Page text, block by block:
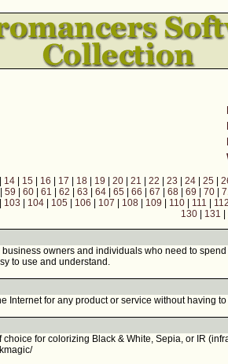
| 14 | 15 | 16 | 17 | 18 | 19 | 20 | 21 | 22 | 23 | 24 | 25 |
59 | 60| 61 | 62 | 63 | 64| 65 | 66 | 67 | 68| 69 | 70|
| 103 | 104| 105 | 106 | 107 | 108| 109 | 110| 111 | 112
130 | 131 |
owners and individuals who need to
to use and understand.
Internet for any product or service without having
for colorizing Black & White, Sepia, or IR